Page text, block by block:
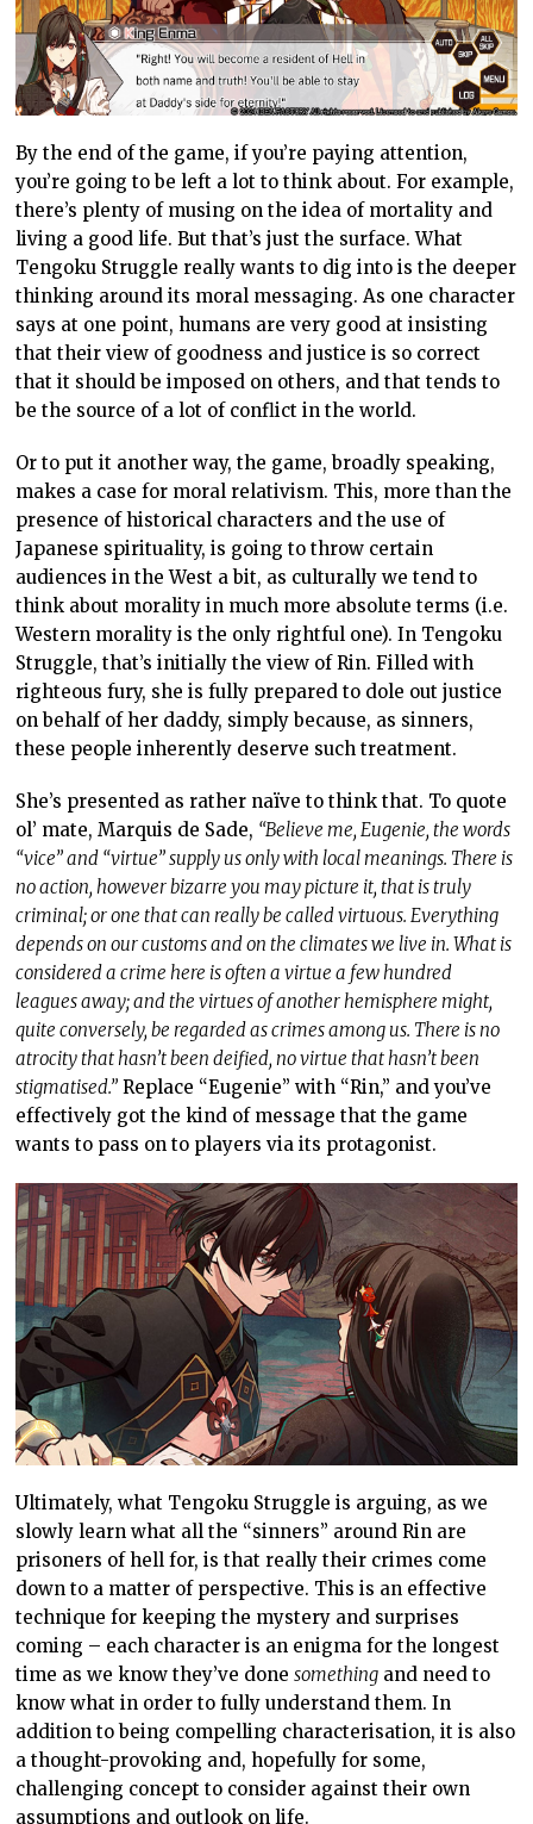
By the end of the game, if you’re paying attention,
you’re going to be left a lot to think about. For example,
there’s plenty of musing on the idea of mortality and
living a good life. But that’s just the surface. What
Tengoku Struggle really wants to dig into is the deeper
thinking around its moral messaging. As one character
says at one point, humans are very good at insisting
that their view of goodness and justice is so correct
that it should be imposed on others, and that tends to
be the source of a lot of conflict in the world.
Or to put it another way, the game, broadly speaking,
makes a case for moral relativism. This, more than the
presence of historical characters and the use of
Japanese spirituality, is going to throw certain
audiences in the West a bit, as culturally we tend to
think about morality in much more absolute terms (i.e.
Western morality is the only rightful one). In Tengoku
Struggle, that’s initially the view of Rin. Filled with
righteous fury, she is fully prepared to dole out justice
on behalf of her daddy, simply because, as sinners,
these people inherently deserve such treatment.
She’s presented as rather naïve to think that. To quote
ol’ mate, Marquis de Sade, “Believe me, Eugenie, the words
“vice” and “virtue” supply us only with local meanings. There is
no action, however bizarre you may picture it, that is truly
criminal; or one that can really be called virtuous. Everything
depends on our customs and on the climates we live in. What is
considered a crime here is often a virtue a few hundred
leagues away; and the virtues of another hemisphere might,
quite conversely, be regarded as crimes among us. There is no
atrocity that hasn’t been deified, no virtue that hasn’t been
stigmatised.” Replace “Eugenie” with “Rin,” and you’ve
effectively got the kind of message that the game
wants to pass on to players via its protagonist.
Ultimately, what Tengoku Struggle is arguing, as we
slowly learn what all the “sinners” around Rin are
prisoners of hell for, is that really their crimes come
down to a matter of perspective. This is an effective
technique for keeping the mystery and surprises
coming – each character is an enigma for the longest
time as we know they’ve donesomething and need to
know what in order to fully understand them. In
addition to being compelling characterisation, it is also
a thought-provoking and, hopefully for some,
challenging concept to consider against their own
assumptions and outlook on life.